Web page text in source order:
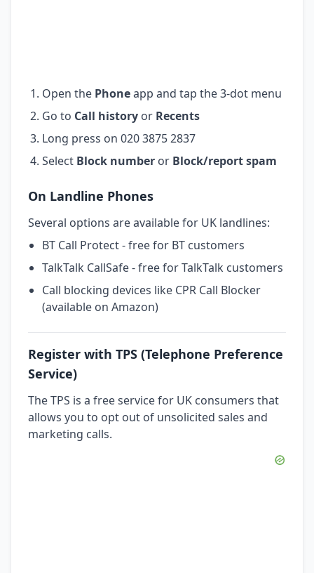
Open the Phoneapp and tap the 3-dot menu
Go to Call history or Recents
Long press on 020 3875 2837
Select Block number or Block/report spam
On Landline Phones
Several options are available for UK landlines:
BT Call Protect - free for BT customers
TalkTalk CallSafe - free for TalkTalk customers
Call blocking devices like CPR Call Blocker
(available on Amazon)
Register with TPS (Telephone Preference
Service)
The TPS is a free service for UK consumers that
allows you to opt out of unsolicited sales and
marketing calls.